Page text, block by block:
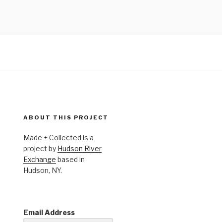
ABOUT THIS PROJECT
Made + Collected is a
project by Hudson River
Exchange based in
Hudson, NY.
Email Address